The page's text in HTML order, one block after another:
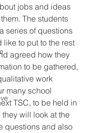
jobs and ideas
The students
series of questions
to put to the rest
agreed how they
to be gathered,
work
many school
TSC, to be held in
they will look at the
questions and also